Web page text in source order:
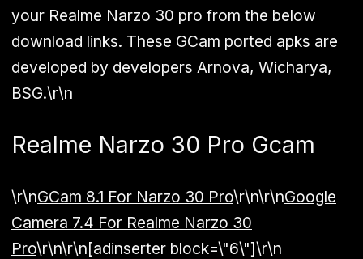
your Realme Narzo 30 pro from the below
download links. These GCam ported apks are
developed by developers Arnova, Wicharya,
BSG.\r\n
Realme Narzo 30 Pro Gcam
\r\nGCam 8.1 For Narzo 30 Pro\r\n\r\nGoogle
Camera 7.4 For Realme Narzo 30
Pro\r\n\r\n[adinserter block=\"6\"]\r\n